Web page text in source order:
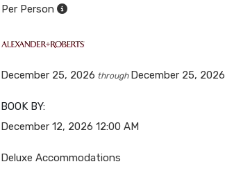
Per Person
December 25, 2026 through December 25, 2026
BOOK BY:
December 12, 2026 12:00 AM
Deluxe Accommodations